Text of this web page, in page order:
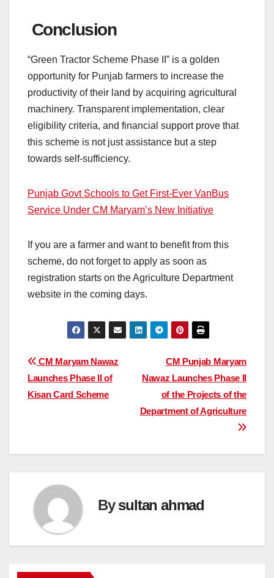
Conclusion
“Green Tractor Scheme Phase II” is a golden
opportunity for Punjab farmers to increase the
productivity of their land by acquiring agricultural
machinery. Transparent implementation, clear
eligibility criteria, and financial support prove that
this scheme is not just assistance but a step
towards self-sufficiency.
Punjab Govt Schools to Get First-Ever VanBus
Service Under CM Maryam’s New Initiative
If you are a farmer and want to benefit from this
scheme, do not forget to apply as soon as
registration starts on the Agriculture Department
website in the coming days.
Post
navigation
CM Punjab Maryam
Nawaz Launches Phase II
of the Projects of the
Department of Agriculture
CM Maryam Nawaz
Launches Phase II of
Kisan Card Scheme
Bysultan ahmad